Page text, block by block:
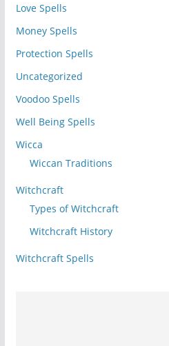
Love Spells
Money Spells
Protection Spells
Uncategorized
Voodoo Spells
Well Being Spells
Wicca
Wiccan Traditions
Witchcraft
Types of Witchcraft
Witchcraft History
Witchcraft Spells